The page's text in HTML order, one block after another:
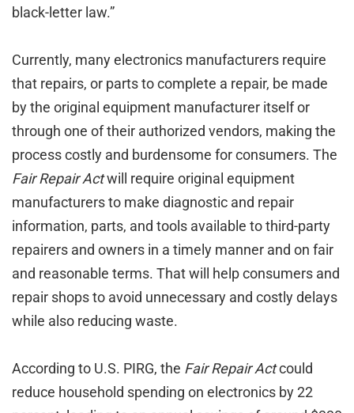
black-letter law.”
Currently, many electronics manufacturers require
that repairs, or parts to complete a repair, be made
by the original equipment manufacturer itself or
through one of their authorized vendors, making the
process costly and burdensome for consumers. The
Fair Repair Actwill require original equipment
manufacturers to make diagnostic and repair
information, parts, and tools available to third-party
repairers and owners in a timely manner and on fair
and reasonable terms. That will help consumers and
repair shops to avoid unnecessary and costly delays
while also reducing waste.
According to U.S. PIRG, the Fair Repair Actcould
reduce household spending on electronics by 22